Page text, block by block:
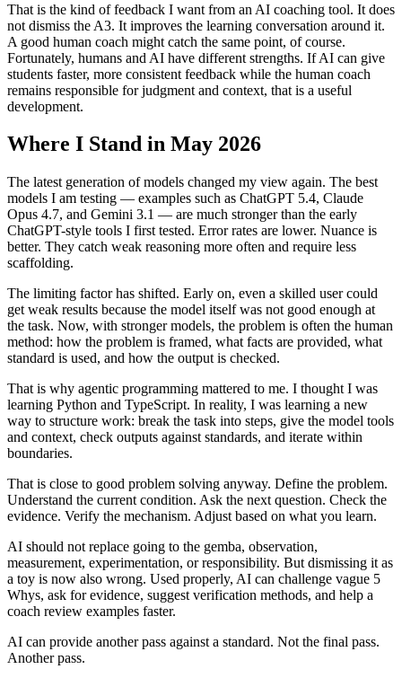
That is the kind of feedback I want from an AI coaching tool. It does
not dismiss the A3. It improves the learning conversation around it.
A good human coach might catch the same point, of course.
Fortunately, humans and AI have different strengths. If AI can give
students faster, more consistent feedback while the human coach
remains responsible for judgment and context, that is a useful
development.
Where I Stand in May 2026
The latest generation of models changed my view again. The best
models I am testing — examples such as ChatGPT 5.4, Claude
Opus 4.7, and Gemini 3.1 — are much stronger than the early
ChatGPT-style tools I first tested. Error rates are lower. Nuance is
better. They catch weak reasoning more often and require less
scaffolding.
The limiting factor has shifted. Early on, even a skilled user could
get weak results because the model itself was not good enough at
the task. Now, with stronger models, the problem is often the human
method: how the problem is framed, what facts are provided, what
standard is used, and how the output is checked.
That is why agentic programming mattered to me. I thought I was
learning Python and TypeScript. In reality, I was learning a new
way to structure work: break the task into steps, give the model tools
and context, check outputs against standards, and iterate within
boundaries.
That is close to good problem solving anyway. Define the problem.
Understand the current condition. Ask the next question. Check the
evidence. Verify the mechanism. Adjust based on what you learn.
AI should not replace going to the gemba, observation,
measurement, experimentation, or responsibility. But dismissing it as
a toy is now also wrong. Used properly, AI can challenge vague 5
Whys, ask for evidence, suggest verification methods, and help a
coach review examples faster.
AI can provide another pass against a standard. Not the final pass.
Another pass.